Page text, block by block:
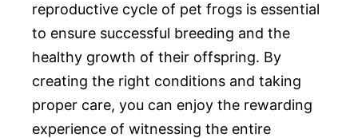
reproductive cycle of pet frogs is essential
to ensure successful breeding and the
healthy growth of their offspring. By
creating the right conditions and taking
proper care, you can enjoy the rewarding
experience of witnessing the entire